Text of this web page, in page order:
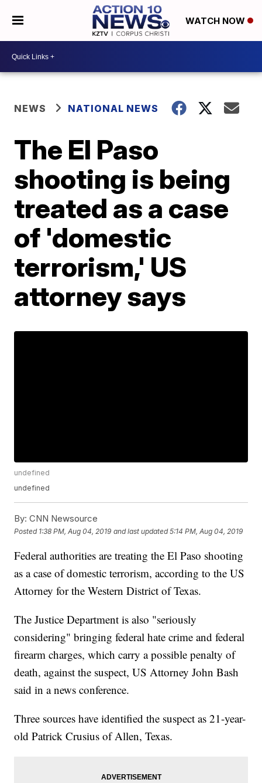
WATCH NOW
NEWS NATIONAL NEWS
The El Paso
shooting is being
treated as a case
of 'domestic
terrorism,' US
attorney says
undefined
undefined
By: CNN Newsource
Posted 1:38 PM, Aug 04, 2019 and last updated 5:14 PM, Aug 04, 2019
Federal authorities are treating the El Paso shooting
as a case of domestic terrorism, according to the US
Attorney for the Western District of Texas.
The Justice Department is also "seriously
considering" bringing federal hate crime and federal
firearm charges, which carry a possible penalty of
death, against the suspect, US Attorney John Bash
said in a news conference.
Three sources have identified the suspect as 21-year-
old Patrick Crusius of Allen, Texas.